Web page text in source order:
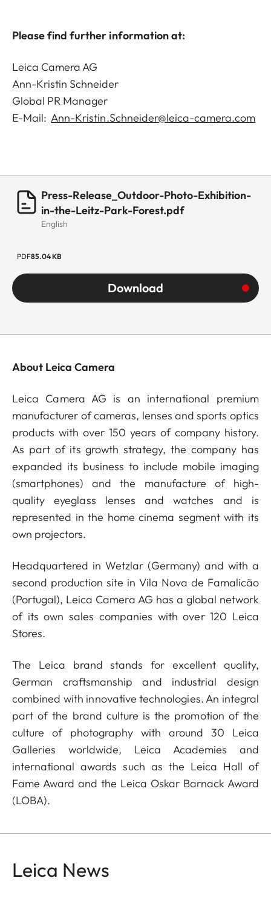
Please find further information at:
Leica Camera AG
Ann-Kristin Schneider
Global PR Manager
E-Mail:Ann-Kristin.Schneider@leica-camera.com
Press-Release_Outdoor-Photo-Exhibition-
in-the-Leitz-Park-Forest.pdf
English
PDF85.04 KB
Download
About Leica Camera
Leica Camera AG is an international premium
manufacturer of cameras, lenses and sports optics
products with over 150 years of company history.
As part of its growth strategy, the company has
expanded its business to include mobile imaging
(smartphones) and the manufacture of high-
quality eyeglass lenses and watches and is
represented in the home cinema segment with its
own projectors.
Headquartered in Wetzlar (Germany) and with a
second production site in Vila Nova de Famalicão
(Portugal), Leica Camera AG has a global network
of its own sales companies with over 120 Leica
Stores.
The Leica brand stands for excellent quality,
German craftsmanship and industrial design
combined with innovative technologies. An integral
part of the brand culture is the promotion of the
culture of photography with around 30 Leica
Galleries worldwide, Leica Academies and
international awards such as the Leica Hall of
Fame Award and the Leica Oskar Barnack Award
(LOBA).
Leica News